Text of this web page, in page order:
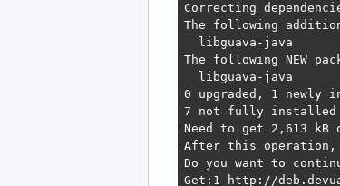
Correcting
The following
  libguava-java
The following NEW
  libguava-java
0 upgraded, 1 newly
7 not fully installed
Need to get 2,613 kB
After this operation,
Do you want to
Get:1 http://